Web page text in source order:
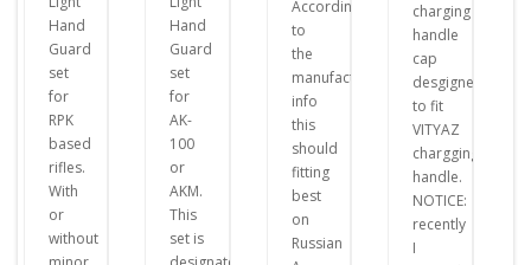
Hand
Guard
set
for
RPK
based
rifles.
With
or
without
Hand
Guard
set
for
AK-
100
or
AKM.
This
set is
According
to
the
manufacturer's
info
this
should
fitting
best
on
Russian
charging
handle
cap
desgigned
to fit
VITYAZ
chargging
handle.
NOTICE:
recently
I